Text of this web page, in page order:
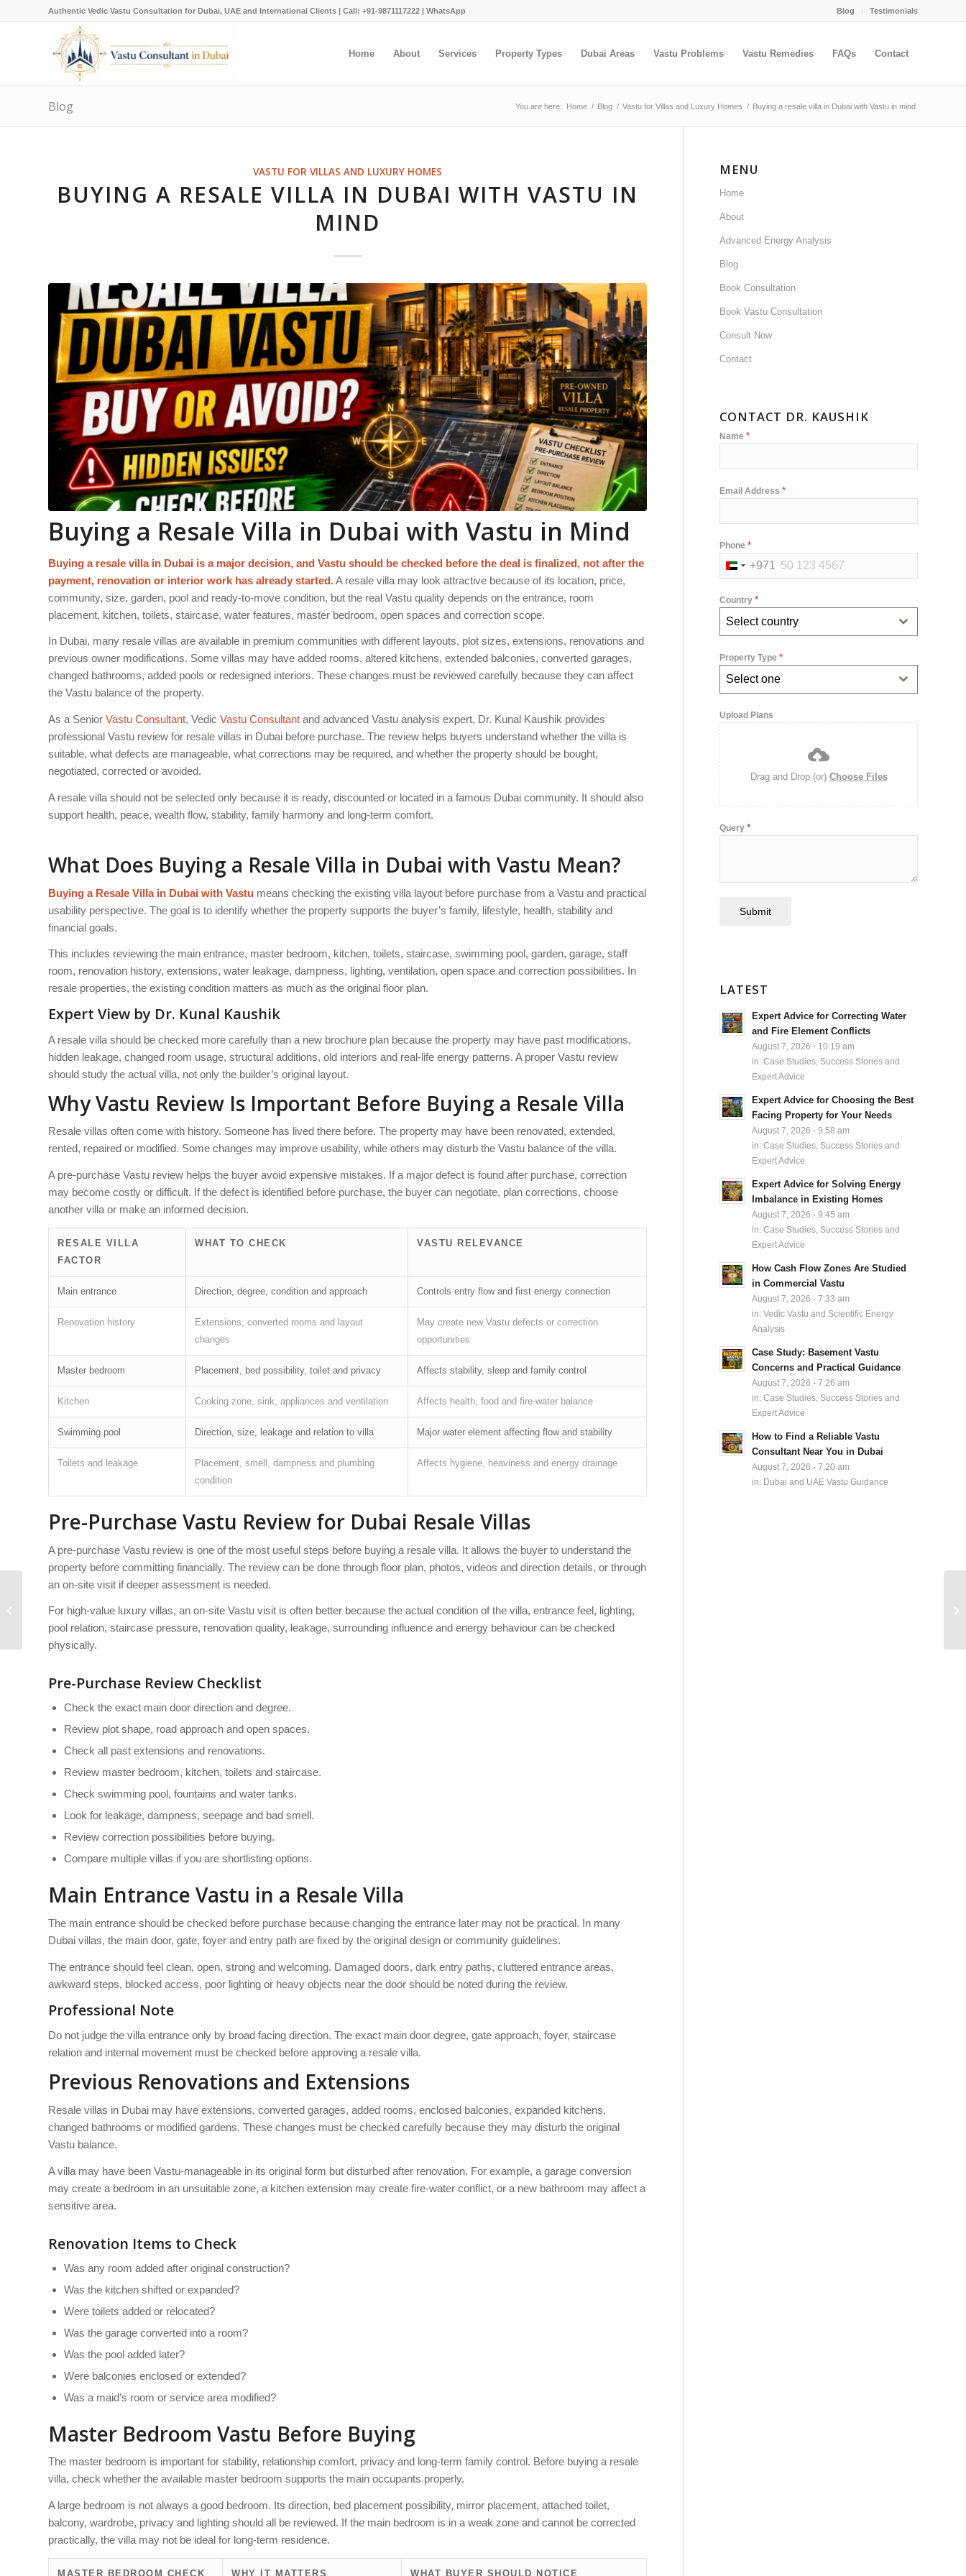
Blog Testimonials
Authentic Vedic Vastu Consultation for Dubai, UAE and International Clients | Call: +91-9871117222 | WhatsApp
Home About Services Property Types Dubai Areas Vastu Problems Vastu Remedies FAQs Contact
Blog You are here: Home / Blog / Vastu for Villas and Luxury Homes / Buying a resale villa in Dubai with Vastu in mind
VASTU FOR VILLAS AND LUXURY HOMES
BUYING A RESALE VILLA IN DUBAI WITH VASTU IN
MIND
Buying a Resale Villa in Dubai with Vastu in Mind
Buying a resale villa in Dubai is a major decision, and Vastu should be checked before the deal is finalized, not after the
payment, renovation or interior work has already started.A resale villa may look attractive because of its location, price,
community, size, garden, pool and ready-to-move condition, but the real Vastu quality depends on the entrance, room
placement, kitchen, toilets, staircase, water features, master bedroom, open spaces and correction scope.
In Dubai, many resale villas are available in premium communities with different layouts, plot sizes, extensions, renovations and
previous owner modifications. Some villas may have added rooms, altered kitchens, extended balconies, converted garages,
changed bathrooms, added pools or redesigned interiors. These changes must be reviewed carefully because they can affect
the Vastu balance of the property.
As a Senior Vastu Consultant, Vedic Vastu Consultant and advanced Vastu analysis expert, Dr. Kunal Kaushik provides
professional Vastu review for resale villas in Dubai before purchase. The review helps buyers understand whether the villa is
suitable, what defects are manageable, what corrections may be required, and whether the property should be bought,
negotiated, corrected or avoided.
A resale villa should not be selected only because it is ready, discounted or located in a famous Dubai community. It should also
support health, peace, wealth flow, stability, family harmony and long-term comfort.
What Does Buying a Resale Villa in Dubai with Vastu Mean?
Buying a Resale Villa in Dubai with Vastu means checking the existing villa layout before purchase from a Vastu and practical
usability perspective. The goal is to identify whether the property supports the buyer’s family, lifestyle, health, stability and
financial goals.
This includes reviewing the main entrance, master bedroom, kitchen, toilets, staircase, swimming pool, garden, garage, staff
room, renovation history, extensions, water leakage, dampness, lighting, ventilation, open space and correction possibilities. In
resale properties, the existing condition matters as much as the original floor plan.
Expert View by Dr. Kunal Kaushik
A resale villa should be checked more carefully than a new brochure plan because the property may have past modifications,
hidden leakage, changed room usage, structural additions, old interiors and real-life energy patterns. A proper Vastu review
should study the actual villa, not only the builder’s original layout.
Why Vastu Review Is Important Before Buying a Resale Villa
Resale villas often come with history. Someone has lived there before. The property may have been renovated, extended,
rented, repaired or modified. Some changes may improve usability, while others may disturb the Vastu balance of the villa.
A pre-purchase Vastu review helps the buyer avoid expensive mistakes. If a major defect is found after purchase, correction
may become costly or difficult. If the defect is identified before purchase, the buyer can negotiate, plan corrections, choose
another villa or make an informed decision.
RESALE VILLA
FACTOR
WHAT TO CHECK VASTU RELEVANCE
Main entrance Direction, degree, condition and approach Controls entry flow and first energy connection
Renovation history
Extensions, converted rooms and layout
changes
May create new Vastu defects or correction
opportunities
Master bedroom Placement, bed possibility, toilet and privacy Affects stability, sleep and family control
Kitchen Cooking zone, sink, appliances and ventilation Affects health, food and fire-water balance
Swimming pool Direction, size, leakage and relation to villa Major water element affecting flow and stability
Toilets and leakage
Placement, smell, dampness and plumbing
condition
Affects hygiene, heaviness and energy drainage
Pre-Purchase Vastu Review for Dubai Resale Villas
A pre-purchase Vastu review is one of the most useful steps before buying a resale villa. It allows the buyer to understand the
property before committing financially. The review can be done through floor plan, photos, videos and direction details, or through
an on-site visit if deeper assessment is needed.
For high-value luxury villas, an on-site Vastu visit is often better because the actual condition of the villa, entrance feel, lighting,
pool relation, staircase pressure, renovation quality, leakage, surrounding influence and energy behaviour can be checked
physically.
Pre-Purchase Review Checklist
Check the exact main door direction and degree.
Review plot shape, road approach and open spaces.
Check all past extensions and renovations.
Review master bedroom, kitchen, toilets and staircase.
Check swimming pool, fountains and water tanks.
Look for leakage, dampness, seepage and bad smell.
Review correction possibilities before buying.
Compare multiple villas if you are shortlisting options.
Main Entrance Vastu in a Resale Villa
The main entrance should be checked before purchase because changing the entrance later may not be practical. In many
Dubai villas, the main door, gate, foyer and entry path are fixed by the original design or community guidelines.
The entrance should feel clean, open, strong and welcoming. Damaged doors, dark entry paths, cluttered entrance areas,
awkward steps, blocked access, poor lighting or heavy objects near the door should be noted during the review.
Professional Note
Do not judge the villa entrance only by broad facing direction. The exact main door degree, gate approach, foyer, staircase
relation and internal movement must be checked before approving a resale villa.
Previous Renovations and Extensions
Resale villas in Dubai may have extensions, converted garages, added rooms, enclosed balconies, expanded kitchens,
changed bathrooms or modified gardens. These changes must be checked carefully because they may disturb the original
Vastu balance.
A villa may have been Vastu-manageable in its original form but disturbed after renovation. For example, a garage conversion
may create a bedroom in an unsuitable zone, a kitchen extension may create fire-water conflict, or a new bathroom may affect a
sensitive area.
Renovation Items to Check
Was any room added after original construction?
Was the kitchen shifted or expanded?
Were toilets added or relocated?
Was the garage converted into a room?
Was the pool added later?
Were balconies enclosed or extended?
Was a maid’s room or service area modified?
Master Bedroom Vastu Before Buying
The master bedroom is important for stability, relationship comfort, privacy and long-term family control. Before buying a resale
villa, check whether the available master bedroom supports the main occupants properly.
A large bedroom is not always a good bedroom. Its direction, bed placement possibility, mirror placement, attached toilet,
balcony, wardrobe, privacy and lighting should all be reviewed. If the main bedroom is in a weak zone and cannot be corrected
practically, the villa may not be ideal for long-term residence.
MASTER BEDROOM CHECK WHY IT MATTERS WHAT BUYER SHOULD NOTICE
MENU
Home
About
Advanced Energy Analysis
Blog
Book Consultation
Book Vastu Consultation
Consult Now
Contact
CONTACT DR. KAUSHIK
Name*
Email Address*
Phone*
United
Emirates
+971
+971
Country*
Select country
Property Type*
Select one
Upload Plans
Drag and Drop (or) Choose Files
Query*
Submit
LATEST
Expert Advice for Correcting Water
and Fire Element Conflicts
August 7, 2026 - 10:19 am
in:Case Studies, Success Stories and
Expert Advice
Expert Advice for Choosing the Best
Facing Property for Your Needs
August 7, 2026 - 9:58 am
in:Case Studies, Success Stories and
Expert Advice
Expert Advice for Solving Energy
Imbalance in Existing Homes
August 7, 2026 - 9:45 am
in:Case Studies, Success Stories and
Expert Advice
How Cash Flow Zones Are Studied
in Commercial Vastu
August 7, 2026 - 7:33 am
in:Vedic Vastu and Scientific Energy
Analysis
Case Study: Basement Vastu
Concerns and Practical Guidance
August 7, 2026 - 7:26 am
in:Case Studies, Success Stories and
Expert Advice
How to Find a Reliable Vastu
Consultant Near You in Dubai
August 7, 2026 - 7:20 am
in: Dubai and UAE Vastu Guidance
for tenants